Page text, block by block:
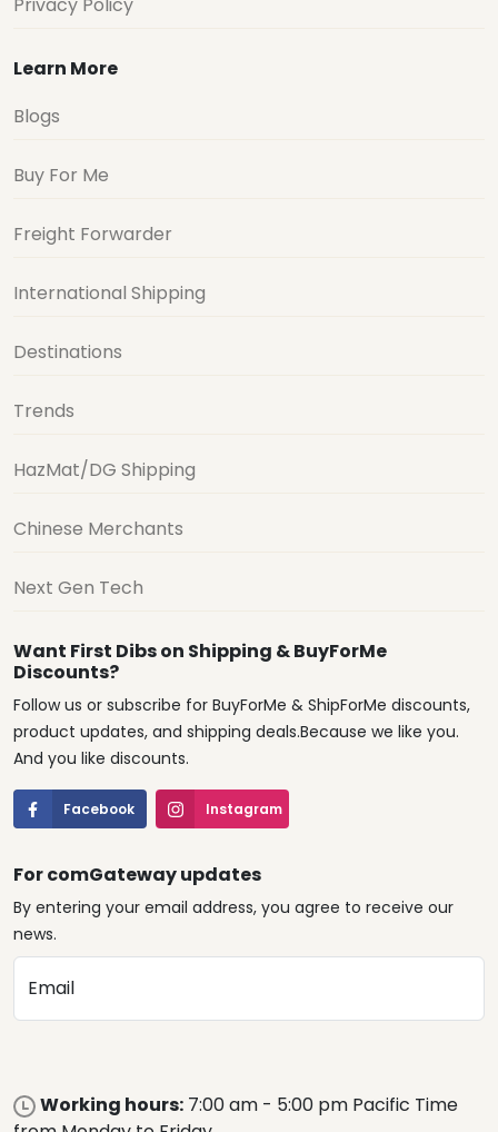
Privacy Policy
Learn More
Blogs
Buy For Me
Freight Forwarder
International Shipping
Destinations
Trends
HazMat/DG Shipping
Chinese Merchants
Next Gen Tech
Want First Dibs on Shipping & BuyForMe
Discounts?
Follow us or subscribe for BuyForMe & ShipForMe discounts,
product updates, and shipping deals.Because we like you.
And you like discounts.
Facebook Instagram
For comGateway updates
By entering your email address, you agree to receive our
news.
Email
Working hours: 7:00 am - 5:00 pm Pacific Time